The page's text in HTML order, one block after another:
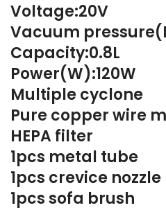
Voltage:20V
Vacuum
Capacity:0.8L
Power(W):120W
Multiple cyclone
Pure copper wire
HEPA filter
1pcs metal tube
1pcs crevice nozzle
1pcs sofa brush